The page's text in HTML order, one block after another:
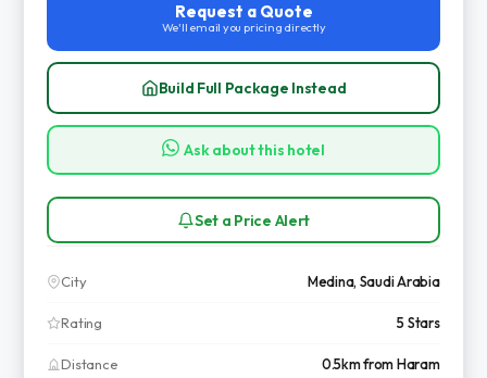
Request a Quote
We'll email you pricing directly
Build Full Package Instead
Ask about this hotel
Set a Price Alert
City Medina, Saudi Arabia
Rating 5 Stars
Distance 0.5km from Haram